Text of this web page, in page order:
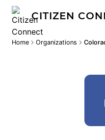
CITIZEN
Home Organizations